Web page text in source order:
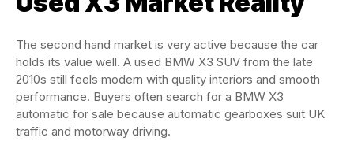
The second hand market is very active because the car
holds its value well. A used BMW X3 SUV from the late
2010s still feels modern with quality interiors and smooth
performance. Buyers often search for a BMW X3
automatic for sale because automatic gearboxes suit UK
traffic and motorway driving.